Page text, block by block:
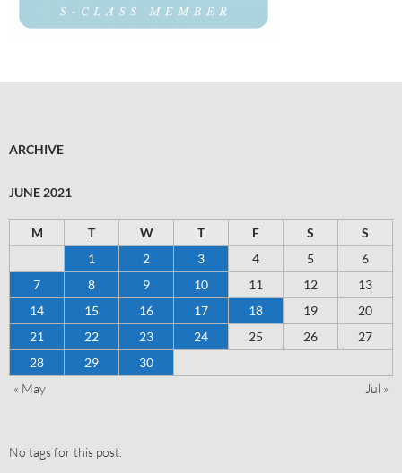
ARCHIVE
JUNE 2021
M T W T F S
S
1
2 3 4 5
6
7
8 9 10 11 12
13
14
15 16 17 18 19
20
21
22 23 24 25 26
27
28
29
30
« May
Jul »
No tags for this post.